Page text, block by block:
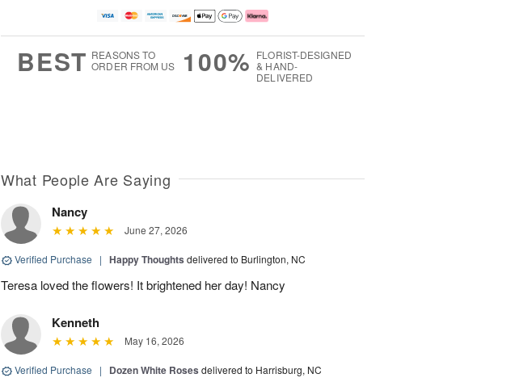
BEST REASONS TO
ORDER FROM US
100% FLORIST-DESIGNED
& HAND-
DELIVERED
What People Are Saying
Nancy
June 27, 2026
Verified Purchase | Happy Thoughts delivered to Burlington, NC
Teresa loved the flowers! It brightened her day! Nancy
Kenneth
May 16, 2026
Verified Purchase | Dozen White Roses delivered to Harrisburg, NC